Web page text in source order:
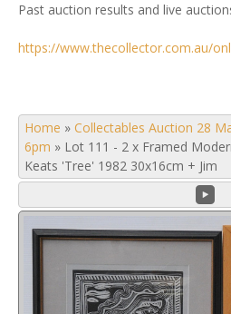
Past auction results and live
https://www.thecollector.com.au/
Home » Collectables Auction 28
6pm » Lot 111 - 2 x Framed
Keats 'Tree' 1982 30x16cm + Jim